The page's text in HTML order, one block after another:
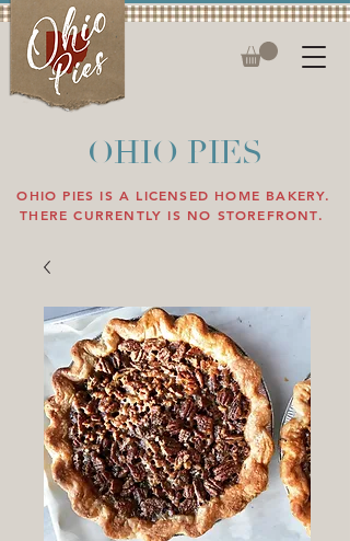
OHIO PIES
OHIO PIES IS A LICENSED HOME BAKERY.
THERE CURRENTLY IS NO STOREFRONT.